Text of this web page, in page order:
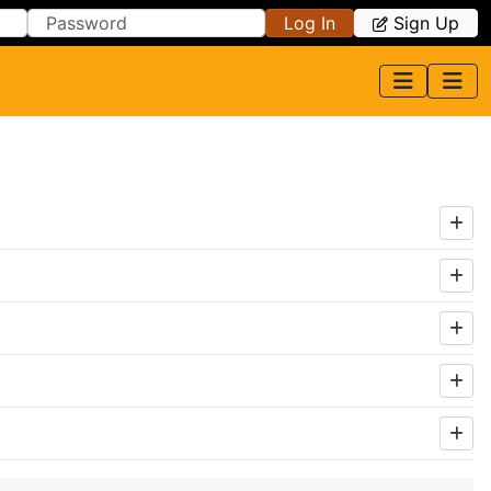
Log In Sign Up